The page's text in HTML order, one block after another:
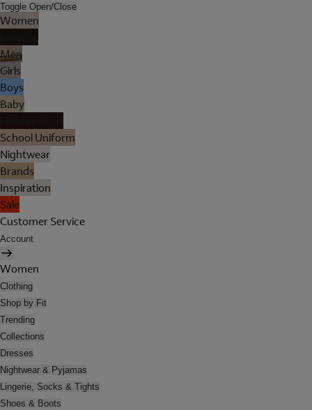
Toggle Open/Close
Women
Men
Girls
Boys
Baby
School Uniform
Nightwear
Brands
Inspiration
Sale
Customer Service
Account
Women
Clothing
Shop by Fit
Trending
Collections
Dresses
Nightwear & Pyjamas
Lingerie, Socks & Tights
Shoes & Boots